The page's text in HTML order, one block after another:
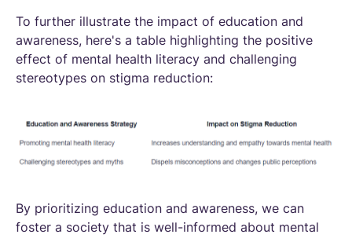
To further illustrate the impact of education and
awareness, here's a table highlighting the positive
effect of mental health literacy and challenging
stereotypes on stigma reduction:
By prioritizing education and awareness, we can
foster a society that is well-informed about mental